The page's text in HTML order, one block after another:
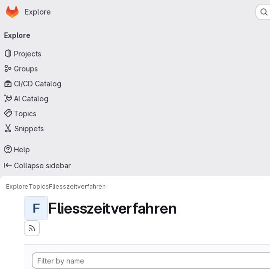
Skip to main content
Homepage
Explore
navigation
Explore
Projects
Groups
CI/CD Catalog
AI Catalog
Topics
Snippets
Help
Collapse sidebar
ExploreTopicsFliesszeitverfahren
F Fliesszeitverfahren